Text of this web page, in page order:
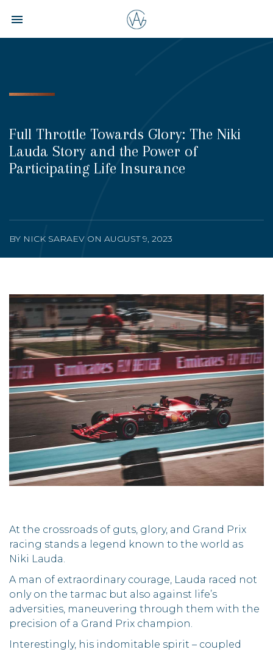

Aspire
Full Throttle Towards Glory: The Niki
Lauda Story and the Power of
Participating Life Insurance
BY NICK SARAEV ON AUGUST 9, 2023
At the crossroads of guts, glory, and Grand Prix
racing stands a legend known to the world as
Niki Lauda.
A man of extraordinary courage, Lauda raced not
only on the tarmac but also against life’s
adversities, maneuvering through them with the
precision of a Grand Prix champion.
Interestingly, his indomitable spirit – coupled